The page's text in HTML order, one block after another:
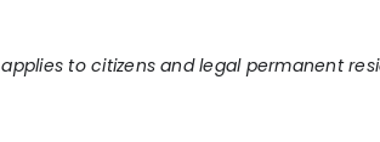
to citizens and legal permanent